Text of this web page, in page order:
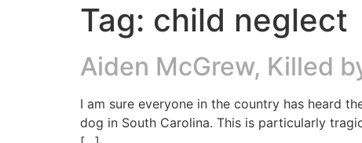
Tag: child neglect
Aiden McGrew, Killed
I am sure everyone in the country has heard
dog in South Carolina. This is particularly